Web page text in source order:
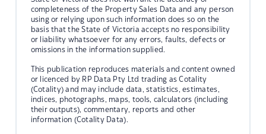
completeness of the Property Sales Data and any person
using or relying upon such information does so on the
basis that the State of Victoria accepts no responsibility
or liability whatsoever for any errors, faults, defects or
omissions in the information supplied.
This publication reproduces materials and content owned
or licenced by RP Data Pty Ltd trading as Cotality
(Cotality) and may include data, statistics, estimates,
indices, photographs, maps, tools, calculators (including
their outputs), commentary, reports and other
information (Cotality Data).